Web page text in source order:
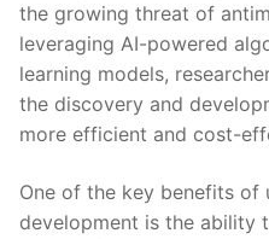
the growing⁢ threat of
leveraging AI-powered
⁣learning models,
⁤the discovery ⁣and
more ‌efficient and cost-
One of the key benefits ‌of
development is ​the ability